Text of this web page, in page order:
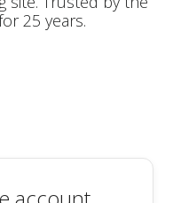
25 years.